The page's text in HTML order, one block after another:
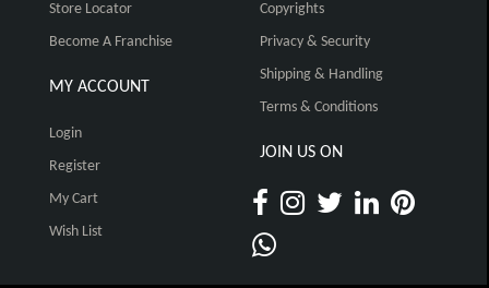
Store Locator
Become A Franchise
MY ACCOUNT
Login
Register
My Cart
Wish List
Copyrights
Privacy & Security
Shipping & Handling
Terms & Conditions
JOIN US ON